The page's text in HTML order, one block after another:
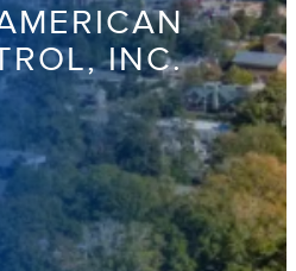
INC.